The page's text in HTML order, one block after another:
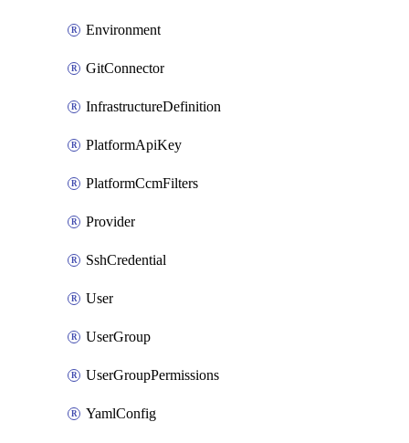
Environment
GitConnector
InfrastructureDefinition
PlatformApiKey
PlatformCcmFilters
Provider
SshCredential
User
UserGroup
UserGroupPermissions
YamlConfig